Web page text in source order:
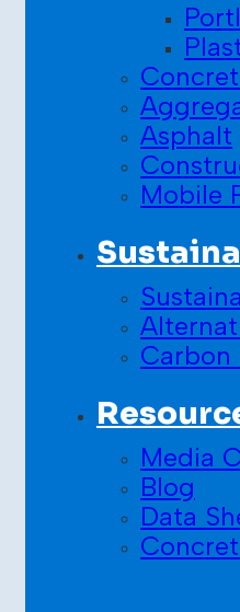
Asphalt
Mobile
Carbon
Media
Blog
Data